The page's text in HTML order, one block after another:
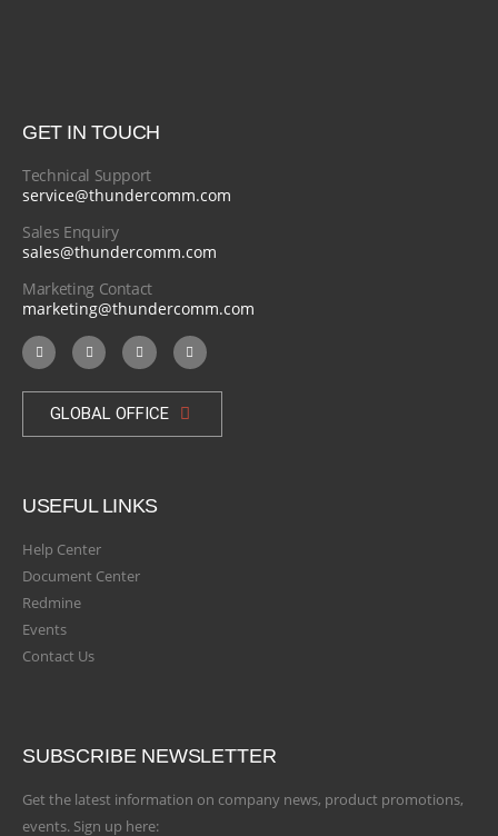
GET IN TOUCH
Technical Support
service@thundercomm.com
Sales Enquiry
sales@thundercomm.com
Marketing Contact
marketing@thundercomm.com
GLOBAL OFFICE
USEFUL LINKS
Help Center
Document Center
Redmine
Events
Contact Us
SUBSCRIBE NEWSLETTER
Get the latest information on company news, product promotions,
events. Sign up here: